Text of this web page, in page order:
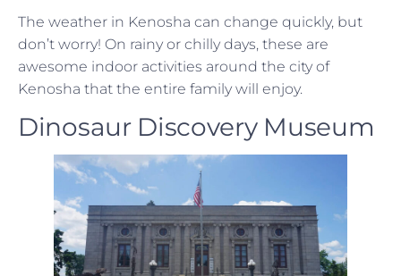
The weather in Kenosha can change quickly, but
don’t worry! On rainy or chilly days, these are
awesome indoor activities around the city of
Kenosha that the entire family will enjoy.
Dinosaur Discovery Museum